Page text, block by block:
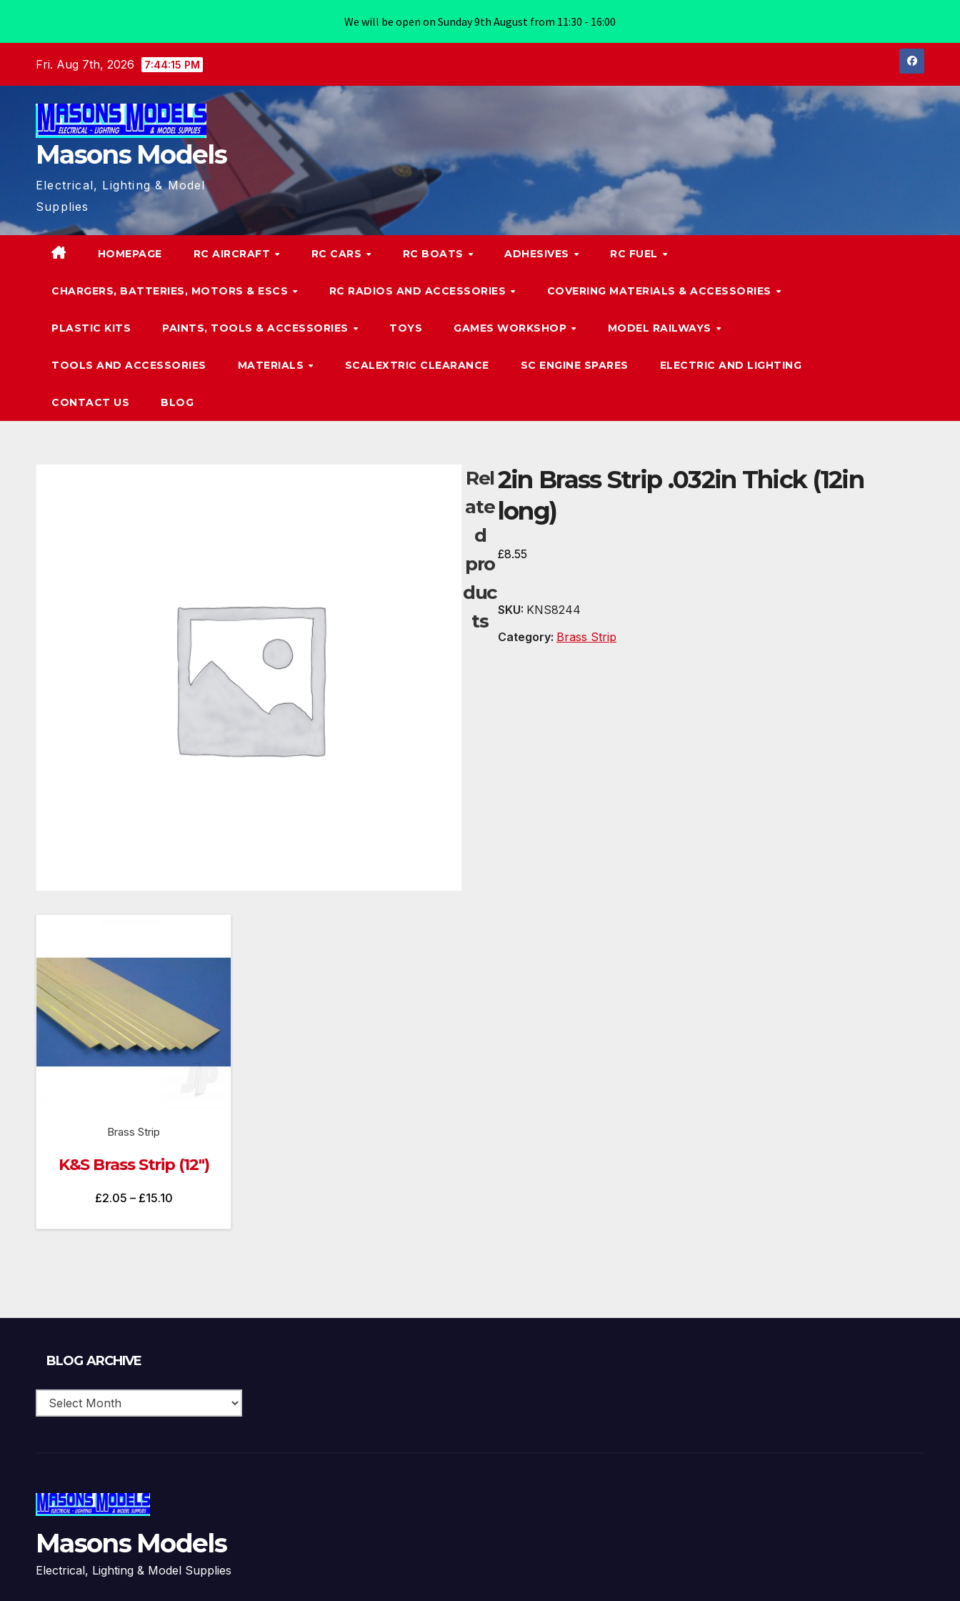
Fri. Aug 7th, 2026 7:44:16 PM
Masons Models
Electrical, Lighting & Model
Supplies
HOMEPAGE RC AIRCRAFT RC CARS RC BOATS ADHESIVES RC FUEL
CHARGERS, BATTERIES, MOTORS & ESCS RC RADIOS AND ACCESSORIES COVERING MATERIALS & ACCESSORIES
PLASTIC KITS PAINTS, TOOLS & ACCESSORIES TOYS GAMES WORKSHOP MODEL RAILWAYS
TOOLS AND ACCESSORIES MATERIALS SCALEXTRIC CLEARANCE SC ENGINE SPARES ELECTRIC AND LIGHTING
CONTACT US BLOG
2in Brass Strip .032in Thick (12in
long)
£8.55
SKU: KNS8244
Category: Brass Strip
Rel
ate
d
pro
duc
ts
Brass Strip
K&S Brass Strip (12″)
£2.05 – £15.10Price
BLOG ARCHIVE
Masons Models
Electrical, Lighting & Model Supplies
We will be open on Sunday 9th August from 11:30 - 16:00